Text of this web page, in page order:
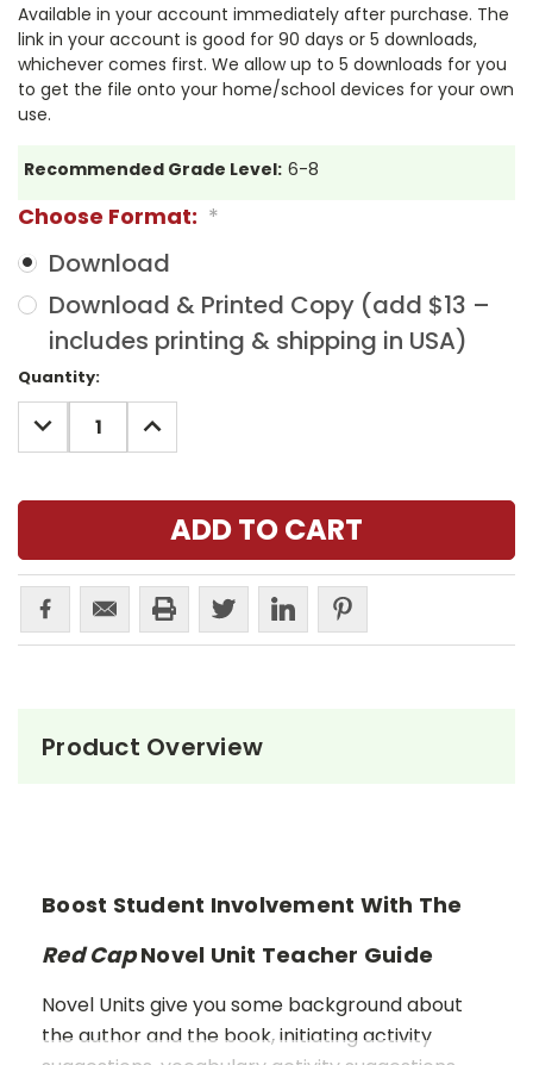
Available in your account immediately after purchase. The
link in your account is good for 90 days or 5 downloads,
whichever comes first. We allow up to 5 downloads for you
to get the file onto your home/school devices for your own
use.
Recommended Grade Level: 6-8
Choose Format: *
Download
Download & Printed Copy (add $13 –
includes printing & shipping in USA)
Current
Stock:
Quantity:
DECREASE
QUANTITY:
INCREASE
QUANTITY:
Product Overview
Boost Student Involvement With The
Red CapNovel Unit Teacher Guide
Novel Units give you some background about
the author and the book, initiating activity